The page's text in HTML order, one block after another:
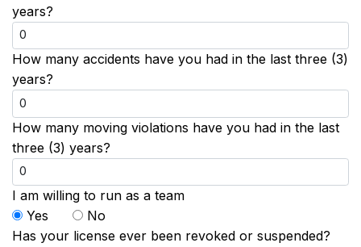
years?
How many accidents have you had in the last three (3)
years?
How many moving violations have you had in the last
three (3) years?
I am willing to run as a team
Yes
No
Has your license ever been revoked or suspended?